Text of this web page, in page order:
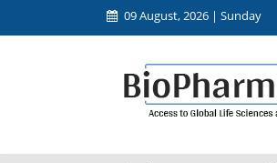
09 August, 2026 | Sunday